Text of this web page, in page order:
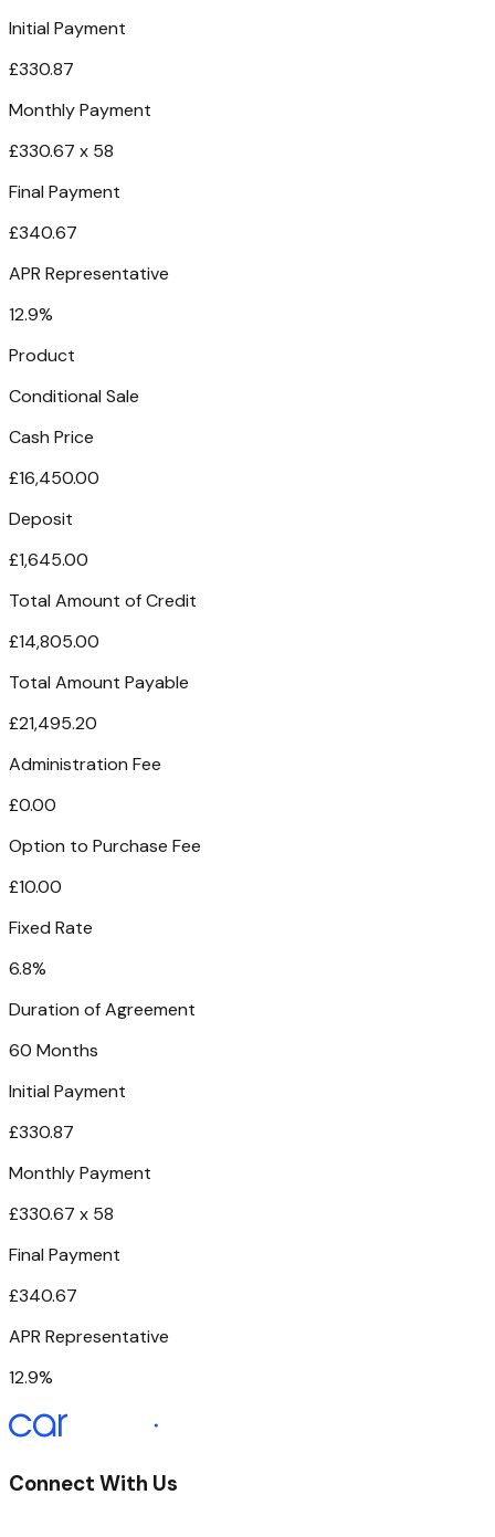
Initial Payment
£330.87
Monthly Payment
£330.67 x 58
Final Payment
£340.67
APR Representative
12.9%
Product
Conditional Sale
Cash Price
£16,450.00
Deposit
£1,645.00
Total Amount of Credit
£14,805.00
Total Amount Payable
£21,495.20
Administration Fee
£0.00
Option to Purchase Fee
£10.00
Fixed Rate
6.8%
Duration of Agreement
60 Months
Initial Payment
£330.87
Monthly Payment
£330.67 x 58
Final Payment
£340.67
APR Representative
12.9%
Connect With Us